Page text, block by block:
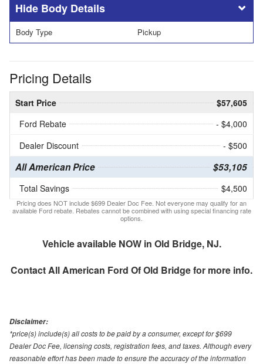
Body Details
Body Type Pickup
Pricing Details
Start Price
$57,605
Ford Rebate
- $4,000
Dealer Discount
- $500
All American Price $53,105
Total Savings $4,500
Pricing does NOT include $699 Dealer Doc Fee. Not everyone may qualify for an
available Ford rebate. Rebates cannot be combined with using special financing rate
options.
Vehicle available NOW in Old Bridge, NJ.
ContactAll American Ford Of Old Bridgefor more info.
Disclaimer:
*price(s) include(s) all costs to be paid by a consumer, except for $699
Dealer Doc Fee, licensing costs, registration fees, and taxes. Although every
reasonable effort has been made to ensure the accuracy of the information